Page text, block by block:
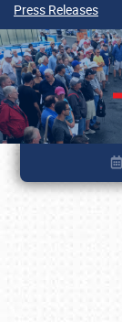
Press Releases